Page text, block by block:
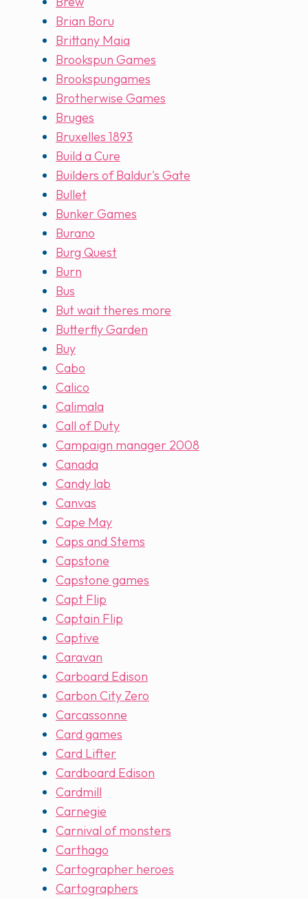
Brian Boru
Brittany Maia
Brookspun Games
Brookspungames
Brotherwise Games
Bruges
Bruxelles 1893
Build a Cure
Builders of Baldur's Gate
Bullet
Bunker Games
Burano
Burg Quest
Burn
Bus
But wait theres more
Butterfly Garden
Buy
Cabo
Calico
Calimala
Call of Duty
Campaign manager 2008
Canada
Candy lab
Canvas
Cape May
Caps and Stems
Capstone
Capstone games
Capt Flip
Captain Flip
Captive
Caravan
Carboard Edison
Carbon City Zero
Carcassonne
Card games
Card Lifter
Cardboard Edison
Cardmill
Carnegie
Carnival of monsters
Carthago
Cartographer heroes
Cartographers